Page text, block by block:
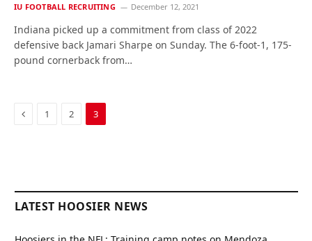
IU FOOTBALL RECRUITING December 12, 2021
Indiana picked up a commitment from class of 2022
defensive back Jamari Sharpe on Sunday. The 6-foot-1, 175-
pound cornerback from…
Previous
1 2 3
LATEST HOOSIER NEWS